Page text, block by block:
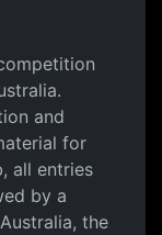
and
for
all entries
by a
the